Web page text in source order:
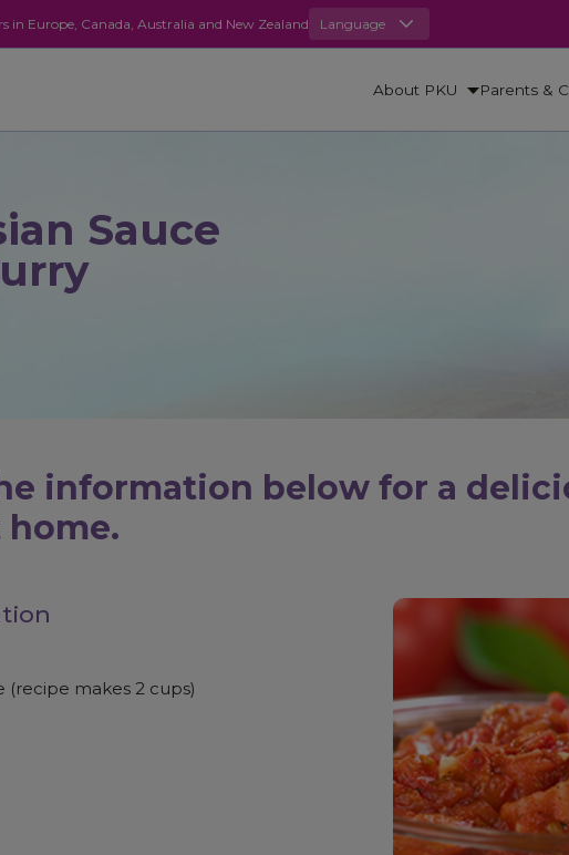
in Europe, Canada, Australia and New Zealand Language
About PKU Parents &
Sauce
information below for a
home.
(recipe makes 2 cups)